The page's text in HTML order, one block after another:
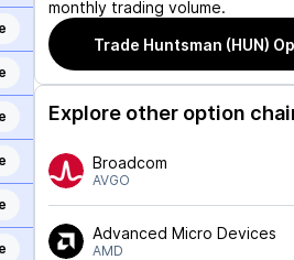
monthly trading volume.
Trade Huntsman (HUN)
Explore other option
Broadcom
AVGO
Advanced Micro Devices
AMD